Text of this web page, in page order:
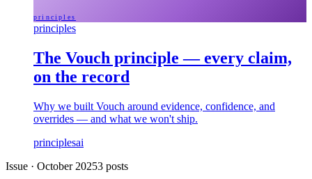
principles
principles
The Vouch principle — every claim,
on the record
Why we built Vouch around evidence, confidence, and
overrides — and what we won't ship.
principlesai
Issue · October 20253 posts